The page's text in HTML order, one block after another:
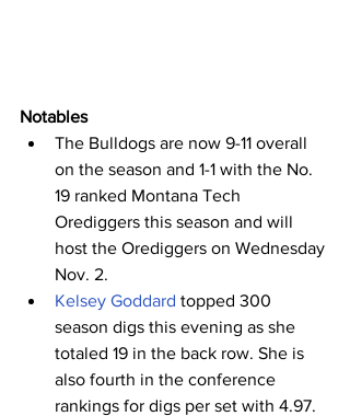
Notables
The Bulldogs are now 9-11 overall
on the season and 1-1 with the No.
19 ranked Montana Tech
Orediggers this season and will
host the Orediggers on Wednesday
Nov. 2.
Kelsey Goddard topped 300
season digs this evening as she
totaled 19 in the back row. She is
also fourth in the conference
rankings for digs per set with 4.97.